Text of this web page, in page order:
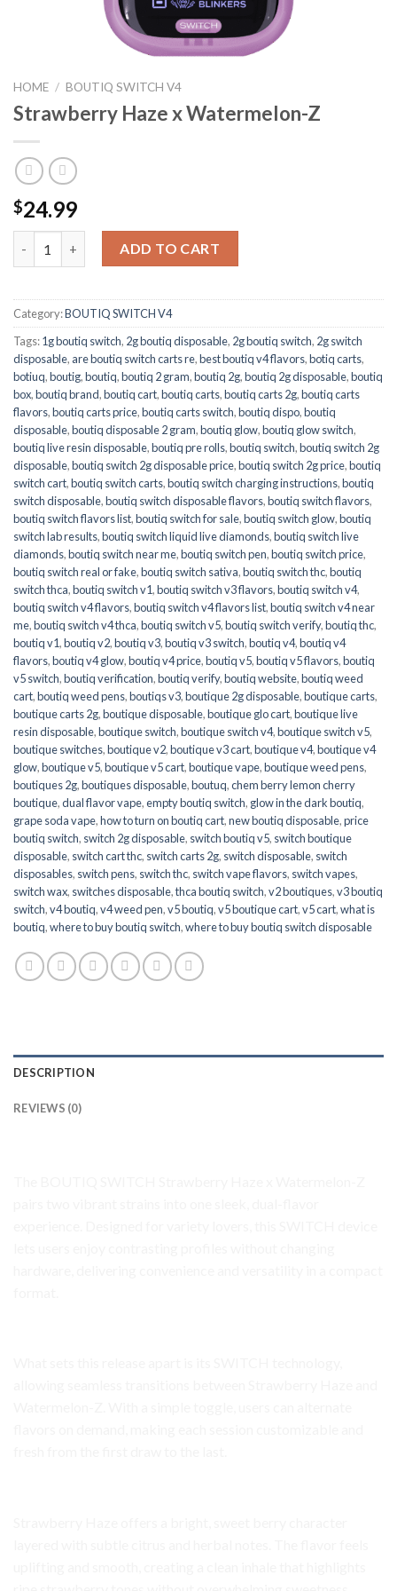
HOME / BOUTIQ SWITCH V4
Strawberry Haze x Watermelon-Z
$24.99
Strawberry Haze x Watermelon-Z quantity
ADD TO CART
Category:BOUTIQ SWITCH V4
Tags:1g boutiq switch, 2g boutiq disposable, 2g boutiq switch, 2g switch
disposable, are boutiq switch carts re,best boutiq v4 flavors,botiq carts,
botiuq,boutig,boutiq,boutiq 2 gram,boutiq 2g,boutiq 2g disposable,boutiq
box,boutiq brand,boutiq cart,boutiq carts,boutiq carts 2g,boutiq carts
flavors,boutiq carts price,boutiq carts switch,boutiq dispo,boutiq
disposable,boutiq disposable 2 gram,boutiq glow,boutiq glow switch,
boutiq live resin disposable,boutiq pre rolls,boutiq switch,boutiq switch 2g
disposable,boutiq switch 2g disposable price,boutiq switch 2g price,boutiq
switch cart,boutiq switch carts,boutiq switch charging instructions,boutiq
switch disposable,boutiq switch disposable flavors,boutiq switch flavors,
boutiq switch flavors list,boutiq switch for sale,boutiq switch glow,boutiq
switch lab results,boutiq switch liquid live diamonds,boutiq switch live
diamonds,boutiq switch near me,boutiq switch pen,boutiq switch price,
boutiq switch real or fake,boutiq switch sativa,boutiq switch thc,boutiq
switch thca,boutiq switch v1,boutiq switch v3 flavors,boutiq switch v4,
boutiq switch v4 flavors,boutiq switch v4 flavors list,boutiq switch v4 near
me,boutiq switch v4 thca,boutiq switch v5,boutiq switch verify,boutiq thc,
boutiq v1,boutiq v2,boutiq v3,boutiq v3 switch,boutiq v4,boutiq v4
flavors,boutiq v4 glow,boutiq v4 price,boutiq v5,boutiq v5 flavors,boutiq
v5 switch,boutiq verification,boutiq verify,boutiq website,boutiq weed
cart,boutiq weed pens,boutiqs v3,boutique 2g disposable,boutique carts,
boutique carts 2g,boutique disposable,boutique glo cart,boutique live
resin disposable,boutique switch,boutique switch v4,boutique switch v5,
boutique switches,boutique v2,boutique v3 cart,boutique v4,boutique v4
glow,boutique v5,boutique v5 cart,boutique vape,boutique weed pens,
boutiques 2g,boutiques disposable,boutuq,chem berry lemon cherry
boutique,dual flavor vape,empty boutiq switch, glow in the dark boutiq,
grape soda vape,how to turn on boutiq cart,new boutiq disposable,price
boutiq switch, switch 2g disposable, switch boutiq v5, switch boutique
disposable, switch cart thc, switch carts 2g, switch disposable, switch
disposables, switch pens, switch thc, switch vape flavors, switch vapes,
switch wax, switches disposable,thca boutiq switch,v2 boutiques,v3 boutiq
switch,v4 boutiq,v4 weed pen,v5 boutiq,v5 boutique cart,v5 cart,what is
boutiq,where to buy boutiq switch,where to buy boutiq switch disposable
DESCRIPTION
REVIEWS (0)